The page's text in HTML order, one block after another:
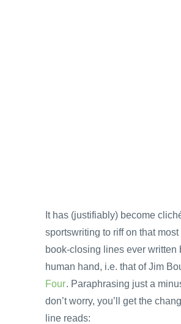
It has (justifiably) become
sportswriting to riff on that
book-closing lines ever written
human hand, i.e. that of Jim
Four. Paraphrasing just a
don’t worry, you’ll get the
line reads: